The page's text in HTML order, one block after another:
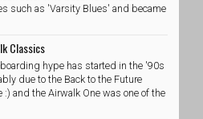
such as 'Varsity Blues' and became
Classics
hype has started in the '90s
due to the Back to the Future
:) and the Airwalk One was one of the